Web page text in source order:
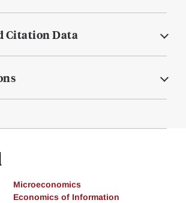
Citation Data
Microeconomics
Economics of Information